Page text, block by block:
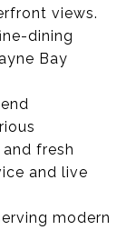
views.
dining
Bay
fresh
and live
modern